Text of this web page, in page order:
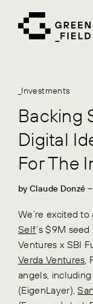
content
_Investments
Backing
Digital
For The
byClaude Donzé
We’re excited
Self’s $9M
Ventures x SBI
Verda Ventures
angels, including
(EigenLayer),